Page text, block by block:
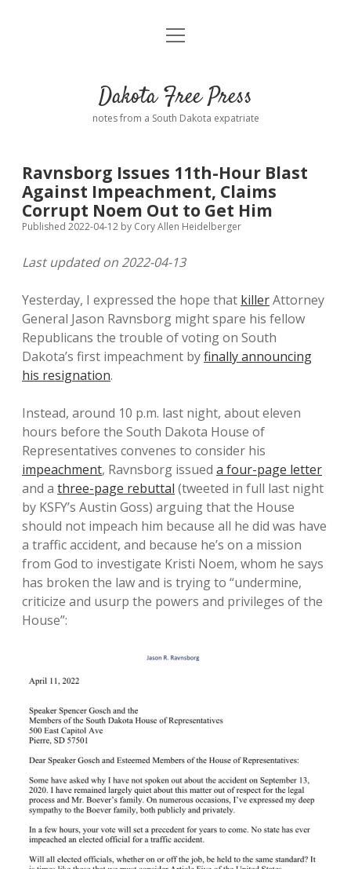
Home
Donate
Policies open
dropdown
menu
Advertising
Comments: Moderation and Anonymity
Disclaimer
Podcasts
Contact
open
Dakota Free Press
notes from a South Dakota expatriate
Ravnsborg Issues 11th-Hour Blast
Against Impeachment, Claims
Corrupt Noem Out to Get Him
Published 2022-04-12 by Cory Allen Heidelberger
Last updated on 2022-04-13
Yesterday, I expressed the hope that killerAttorney
General Jason Ravnsborg might spare his fellow
Republicans the trouble of voting on South
Dakota’s first impeachment byfinally announcing
his resignation.
Instead, around 10 p.m. last night, about eleven
hours before the South Dakota House of
Representatives convenes to consider his
impeachment, Ravnsborg issued a four-page letter
and a three-page rebuttal (tweeted in full last night
by KSFY’s Austin Goss) arguing that the House
should not impeach him because all he did was have
a traffic accident, and because he’s on a mission
from God to investigate Kristi Noem, whom he says
has broken the law and is trying to “undermine,
criticize and usurp the powers and privileges of the
House”: